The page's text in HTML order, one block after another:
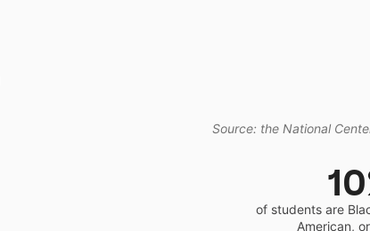
Source: the National
of students are
American,